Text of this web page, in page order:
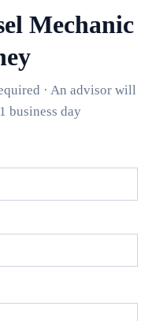
Mechanic
· An advisor will
business day